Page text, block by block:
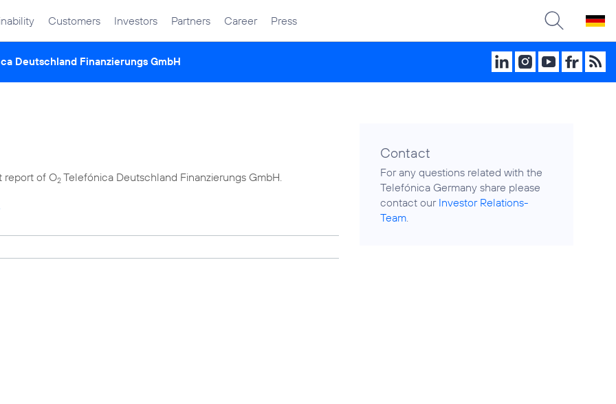
Customers Investors Partners Career Press
Deutschland Finanzierungs GmbH
report of O2 Telefónica Deutschland Finanzierungs GmbH.
Contact
For any questions related with the
Telefónica Germany share please
contact our Investor Relations-
Team.